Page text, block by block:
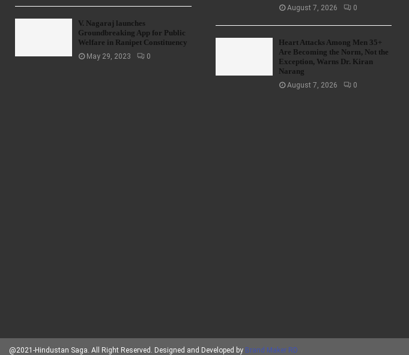
V. Nagaraj launches
Groundbreaking App for Public
Welfare in Ranipet Constituency
May 29, 2023 0
August 7, 2026 0
Heart Attacks Among Men 35+
Are Becoming the Norm, Not the
Exception, Warns Dr. Kiran
Narang
August 7, 2026 0
@2021-Hindustan Saga. All Right Reserved. Designed and Developed by Brand Maker RD